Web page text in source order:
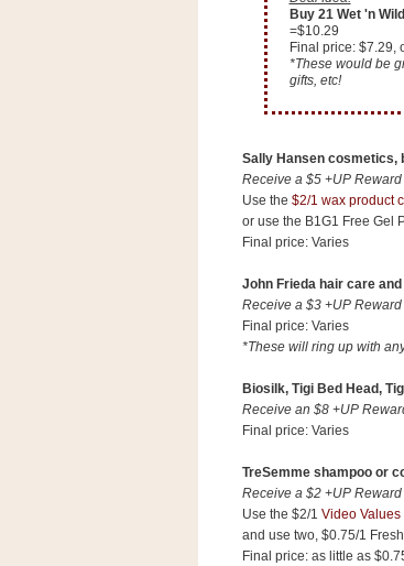
Buy 21 Wet 'n
=$10.29
Final price: $7.29,
*These would be
gifts, etc!
Sally Hansen cosmetics,
Receive a $5 +UP
Use the $2/1 wax product
or use the B1G1 Free Gel
Final price: Varies
John Frieda hair care
Receive a $3 +UP
Final price: Varies
*These will ring up with
Biosilk, Tigi Bed Head,
Receive an $8 +UP
Final price: Varies
TreSemme shampoo or
Receive a $2 +UP
Use the $2/1 Video
and use two, $0.75/1
Final price: as little as